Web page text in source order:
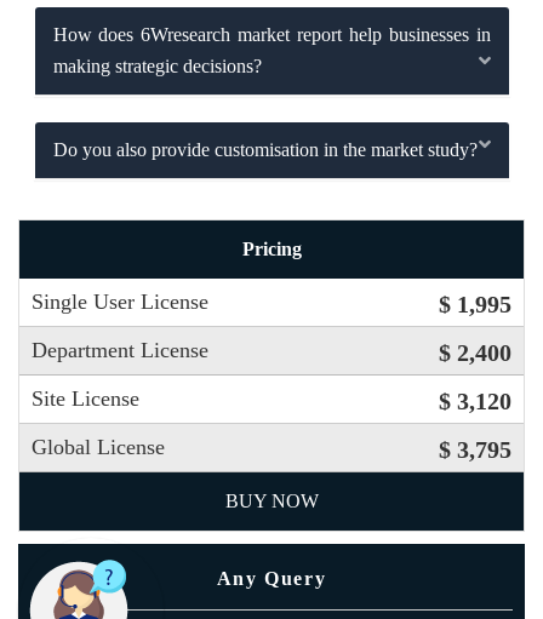
How does 6Wresearch market report help businesses in
making strategic decisions?
Do you also provide customisation in the market study?
Pricing
Single User License $ 1,995
Department License $ 2,400
Site License $ 3,120
Global License $ 3,795
BUY NOW
Any Query